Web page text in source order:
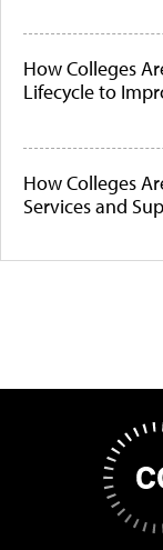
How Colleges
Lifecycle to
How Colleges
Services and